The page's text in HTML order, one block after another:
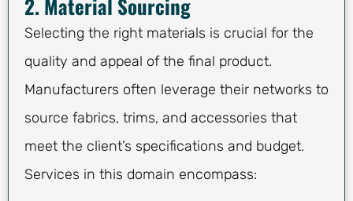
2. Material Sourcing
Selecting the right materials is crucial for the
quality and appeal of the final product.
Manufacturers often leverage their networks to
source fabrics, trims, and accessories that
meet the client’s specifications and budget.
Services in this domain encompass: